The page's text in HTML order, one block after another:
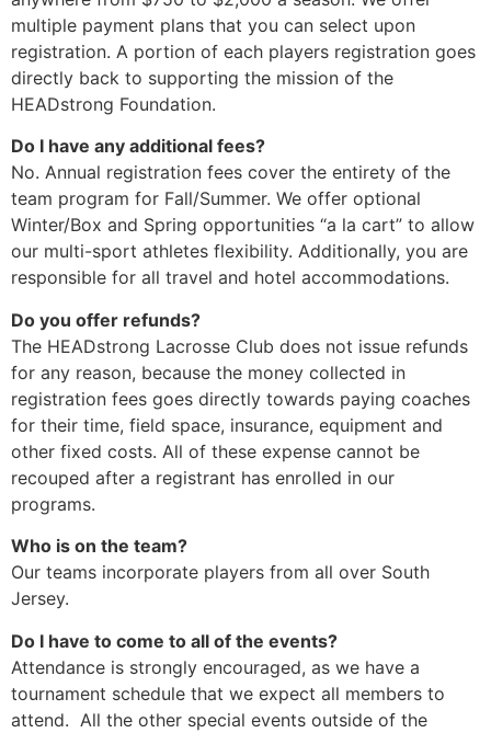
multiple payment plans that you can select upon
registration. A portion of each players registration goes
directly back to supporting the mission of the
HEADstrong Foundation.
Do I have any additional fees?
No. Annual registration fees cover the entirety of the
team program for Fall/Summer. We offer optional
Winter/Box and Spring opportunities “a la cart” to allow
our multi-sport athletes flexibility. Additionally, you are
responsible for all travel and hotel accommodations.
Do you offer refunds?
The HEADstrong Lacrosse Club does not issue refunds
for any reason, because the money collected in
registration fees goes directly towards paying coaches
for their time, field space, insurance, equipment and
other fixed costs. All of these expense cannot be
recouped after a registrant has enrolled in our
programs.
Who is on the team?
Our teams incorporate players from all over South
Jersey.
Do I have to come to all of the events?
Attendance is strongly encouraged, as we have a
tournament schedule that we expect all members to
attend. All the other special events outside of the